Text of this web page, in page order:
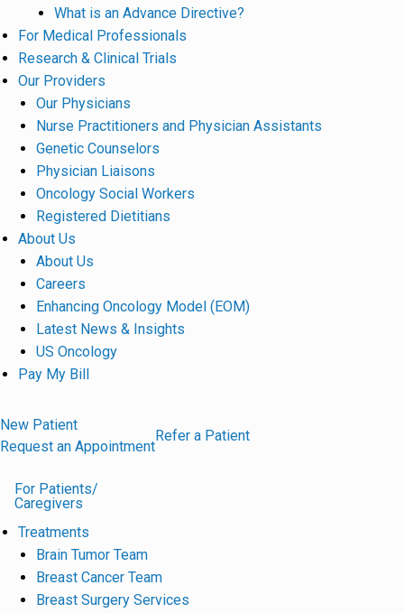
What is an Advance Directive?
For Medical Professionals
Research & Clinical Trials
Our Providers
Our Physicians
Nurse Practitioners and Physician Assistants
Genetic Counselors
Physician Liaisons
Oncology Social Workers
Registered Dietitians
About Us
About Us
Careers
Enhancing Oncology Model (EOM)
Latest News & Insights
US Oncology
Pay My Bill
New Patient
Request an Appointment
Refer a Patient
For Patients/
Caregivers
Treatments
Brain Tumor Team
Breast Cancer Team
Breast Surgery Services